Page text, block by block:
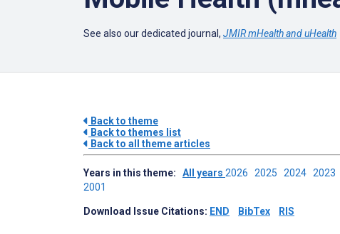
See also our dedicated journal, JMIR mHealth and uHealth
Back to theme
Back to themes list
Back to all theme articles
Years in this theme: All years 2026 2025 2024 2023
2001
Download Issue Citations: END BibTex RIS